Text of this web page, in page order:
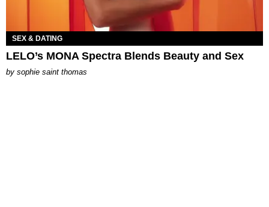
SEX & DATING
LELO’s MONA Spectra Blends Beauty and Sex
by sophie saint thomas